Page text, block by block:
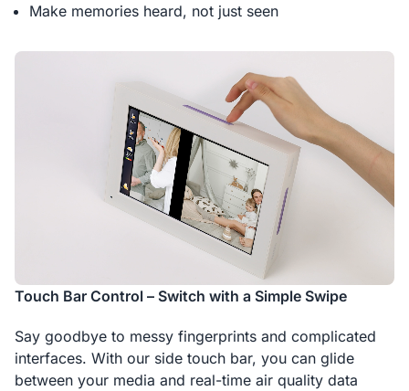
Make memories heard, not just seen
Touch Bar Control – Switch with a Simple Swipe
Say goodbye to messy fingerprints and complicated
interfaces. With our side touch bar, you can glide
between your media and real-time air quality data